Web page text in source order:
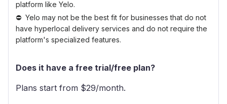
platform like Yelo.
Yelo may not be the best fit for businesses that do not
have hyperlocal delivery services and do not require the
platform's specialized features.
Does it have a free trial/free plan?
Plans start from $29/month.